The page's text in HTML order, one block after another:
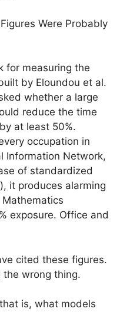
Were Probably
for measuring the
by Eloundou et al.
whether a large
reduce the time
at least 50%.
occupation in
Information Network,
of standardized
it produces alarming
exposure. Office and
cited these figures.
the wrong thing.
is, what models